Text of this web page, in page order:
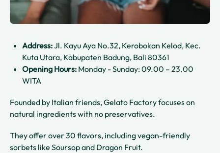
Address:Jl. Kayu Aya No.32, Kerobokan Kelod, Kec.
Kuta Utara, Kabupaten Badung, Bali 80361
Opening Hours: Monday - Sunday: 09.00 – 23.00
WITA
Founded by Italian friends, Gelato Factory focuses on
natural ingredients with no preservatives.
They offer over 30 flavors, including vegan-friendly
sorbets like Soursop and Dragon Fruit.